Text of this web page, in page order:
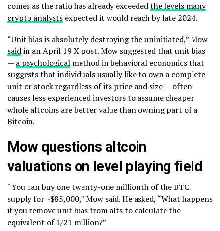
comes as the ratio has already exceededthe levels many
crypto analysts expected it would reach by late 2024.
“Unit bias is absolutely destroying the uninitiated,” Mow
saidin an April 19 X post. Mow suggested that unit bias
— a psychological method in behavioral economics that
suggests that individuals usually like to own a complete
unit or stock regardless of its price and size — often
causes less experienced investors to assume cheaper
whole altcoins are better value than owning part of a
Bitcoin.
Mow questions altcoin
valuations on level playing field
“You can buy one twenty-one millionth of the BTC
supply for ~$85,000,” Mow said. He asked, “What happens
if you remove unit bias from alts to calculate the
equivalent of 1/21 million?”